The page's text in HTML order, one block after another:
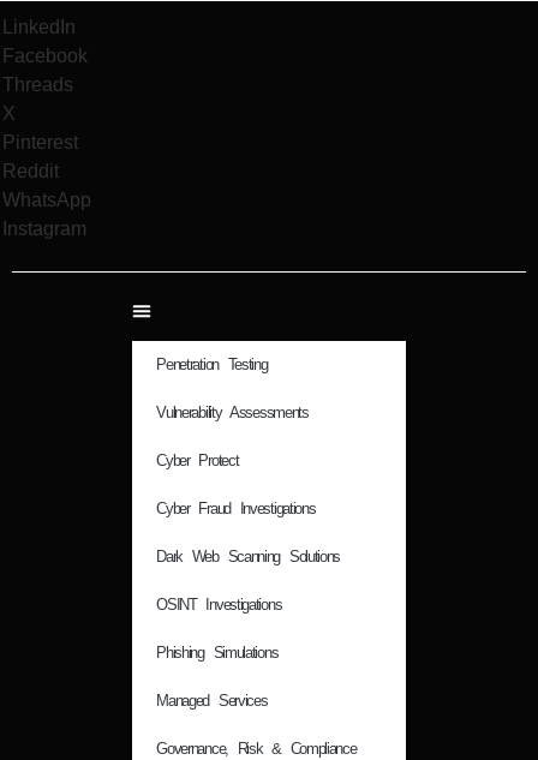
LinkedIn
Facebook
Threads
X
Pinterest
Reddit
WhatsApp
Instagram
Penetration Testing
Vulnerability Assessments
Cyber Protect
Cyber Fraud Investigations
Dark Web Scanning Solutions
OSINT Investigations
Phishing Simulations
Managed Services
Governance, Risk & Compliance